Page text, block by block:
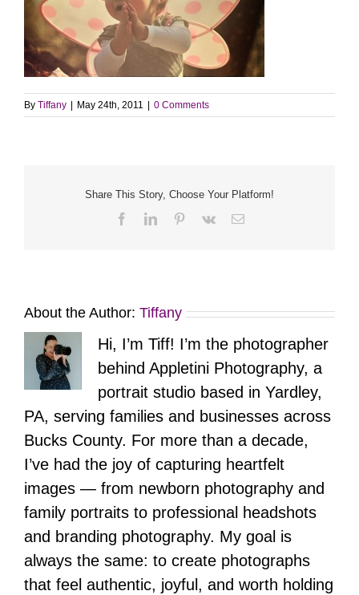
By Tiffany May 24th, 2011 0 Comments
Share This Story, Choose Your Platform!
FacebookLinkedInPinterest
Vk Email
About the Author: Tiffany
Hi, I’m Tiff! I’m the photographer
behind Appletini Photography, a
portrait studio based in Yardley,
PA, serving families and businesses across
Bucks County. For more than a decade,
I’ve had the joy of capturing heartfelt
images — from newborn photography and
family portraits to professional headshots
and branding photography. My goal is
always the same: to create photographs
that feel authentic, joyful, and worth holding